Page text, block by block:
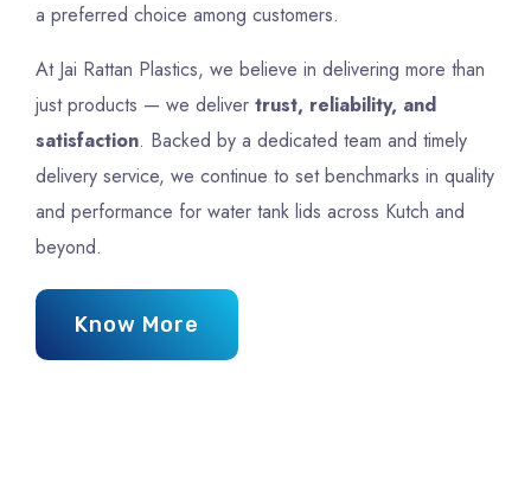
a preferred choice among customers.
At Jai Rattan Plastics, we believe in delivering more than
just products — we deliver trust, reliability, and
satisfaction. Backed by a dedicated team and timely
delivery service, we continue to set benchmarks in quality
and performance for water tank lids across Kutch and
beyond.
Know More